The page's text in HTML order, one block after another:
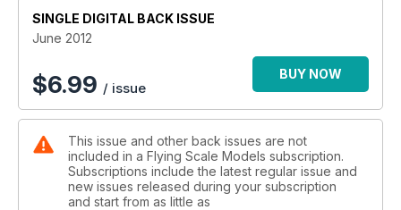
Warbird Scale Action
Nw warbirds group open their new flying season with a bang!
SINGLE DIGITAL BACK ISSUE
June 2012
$6.99 / issue
BUY NOW
This issue and other back issues are not
included in a Flying Scale Models subscription.
Subscriptions include the latest regular issue and
new issues released during your subscription
and start from as little as